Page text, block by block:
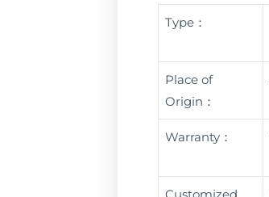
Type：
Place of
Origin：
Warranty：